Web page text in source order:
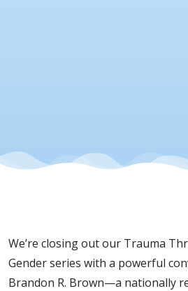
We’re closing out our Trauma
Gender series with a powerful
Brandon R. Brown—a nationally